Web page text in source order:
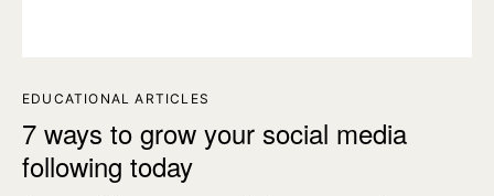
EDUCATIONAL ARTICLES
7 ways to grow your social media
following today